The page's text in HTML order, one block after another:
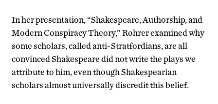
In her presentation, “Shakespeare, Authorship, and
Modern Conspiracy Theory,” Rohrer examined why
some scholars, called anti-Stratfordians, are all
convinced Shakespeare did not write the plays we
attribute to him, even though Shakespearian
scholars almost universally discredit this belief.